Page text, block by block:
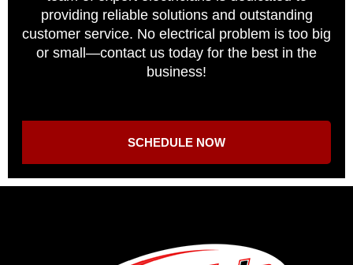
providing reliable solutions and outstanding
customer service. No electrical problem is too big
or small—contact us today for the best in the
business!
SCHEDULE NOW